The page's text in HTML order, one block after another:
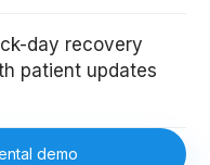
day recovery
patient updates
demo